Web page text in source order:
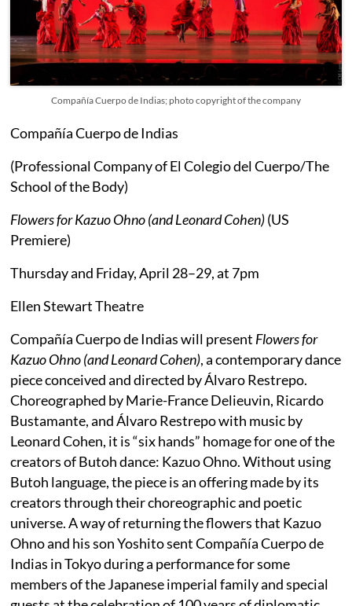
Compañía Cuerpo de Indias; photo copyright of the company
Compañía Cuerpo de Indias
(Professional Company of El Colegio del Cuerpo/The
School of the Body)
Flowers for Kazuo Ohno (and Leonard Cohen)(US
Premiere)
Thursday and Friday, April 28–29, at 7pm
Ellen Stewart Theatre
Compañía Cuerpo de Indias will present Flowers for
Kazuo Ohno (and Leonard Cohen), a contemporary dance
piece conceived and directed by Álvaro Restrepo.
Choreographed by Marie-France Delieuvin, Ricardo
Bustamante, and Álvaro Restrepo with music by
Leonard Cohen, it is “six hands” homage for one of the
creators of Butoh dance: Kazuo Ohno. Without using
Butoh language, the piece is an offering made by its
creators through their choreographic and poetic
universe. A way of returning the flowers that Kazuo
Ohno and his son Yoshito sent Compañía Cuerpo de
Indias in Tokyo during a performance for some
members of the Japanese imperial family and special